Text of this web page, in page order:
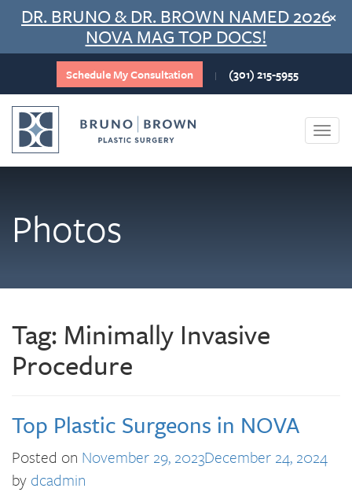
Skip
content
DR. BRUNO & DR. BROWN NAMED 2026
NOVA MAG TOP DOCS!
×
Schedule My Consultation | (301) 215-5955
Photos
Tag: Minimally Invasive
Procedure
Top Plastic Surgeons in NOVA
Posted on November 29, 2023December 24, 2024
by dcadmin